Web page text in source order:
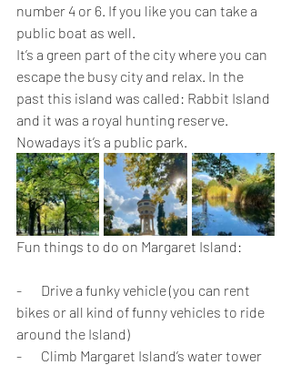
number 4 or 6. If you like you can take a
public boat as well.
It’s a green part of the city where you can
escape the busy city and relax. In the
past this island was called: Rabbit Island
and it was a royal hunting reserve.
Nowadays it’s a public park.
Fun things to do on Margaret Island:
-       Drive a funky vehicle (you can rent
bikes or all kind of funny vehicles to ride
around the Island)
-       Climb Margaret Island’s water tower